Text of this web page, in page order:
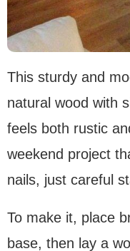
This sturdy and
natural wood with
feels both rustic
weekend project
nails, just careful
To make it, place
base, then lay a